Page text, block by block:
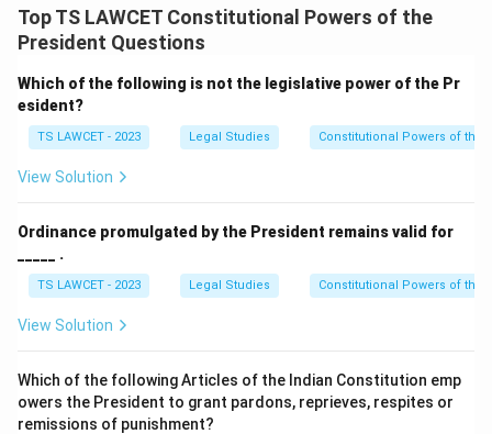
Top TS LAWCET Constitutional Powers of the
President Questions
Which of the following is not the legislative power of the Pr
esident?
TS LAWCET - 2023 Legal Studies Constitutional Powers of the
View Solution
Ordinance promulgated by the President remains valid for
_____ .
TS LAWCET - 2023 Legal Studies Constitutional Powers of the
View Solution
Which of the following Articles of the Indian Constitution emp
owers the President to grant pardons, reprieves, respites or
remissions of punishment?